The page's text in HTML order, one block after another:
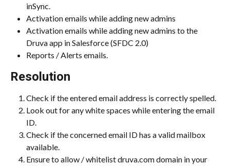
inSync.
Activation emails while adding new admins
Activation emails while adding new admins to the
Druva app in Salesforce (SFDC 2.0)
Reports / Alerts emails.
Resolution
Check if the entered email address is correctly spelled.
Look out for any white spaces while entering the email
ID.
Check if the concerned email ID has a valid mailbox
available.
Ensure to allow / whitelist druva.com domain in your